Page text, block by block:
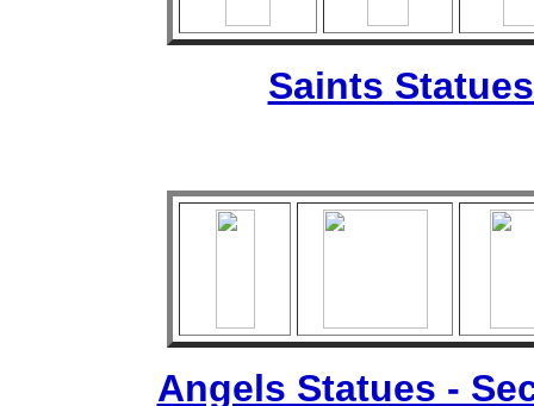
Saints
Angels Statues -